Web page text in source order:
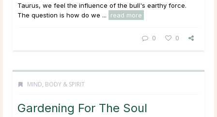
Taurus, we feel the influence of the bull's earthy force.
The question is how do we ...
read more
0 0
MIND, BODY & SPIRIT
Gardening For The Soul